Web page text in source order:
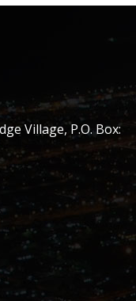
Village, P.O. Box: